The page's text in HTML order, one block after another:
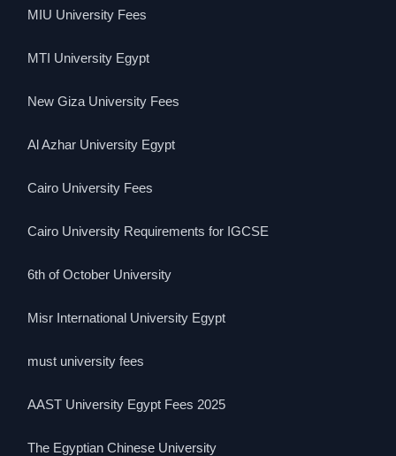
MIU University Fees
MTI University Egypt
New Giza University Fees
Al Azhar University Egypt
Cairo University Fees
Cairo University Requirements for IGCSE
6th of October University
Misr International University Egypt
must university fees
AAST University Egypt Fees 2025
The Egyptian Chinese University